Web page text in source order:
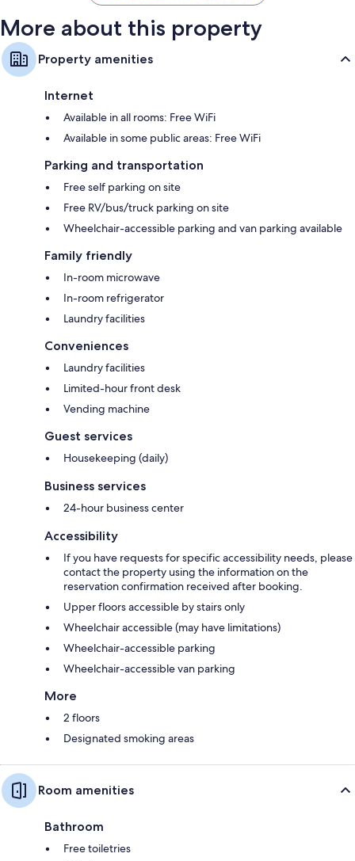
More about this property
Property amenities
Internet
Available in all rooms: Free WiFi
Available in some public areas: Free WiFi
Parking and transportation
Free self parking on site
Free RV/bus/truck parking on site
Wheelchair-accessible parking and van parking available
Family friendly
In-room microwave
In-room refrigerator
Laundry facilities
Conveniences
Laundry facilities
Limited-hour front desk
Vending machine
Guest services
Housekeeping (daily)
Business services
24-hour business center
Accessibility
If you have requests for specific accessibility needs, please
contact the property using the information on the
reservation confirmation received after booking.
Upper floors accessible by stairs only
Wheelchair accessible (may have limitations)
Wheelchair-accessible parking
Wheelchair-accessible van parking
More
2 floors
Designated smoking areas
Room amenities
Bathroom
Free toiletries